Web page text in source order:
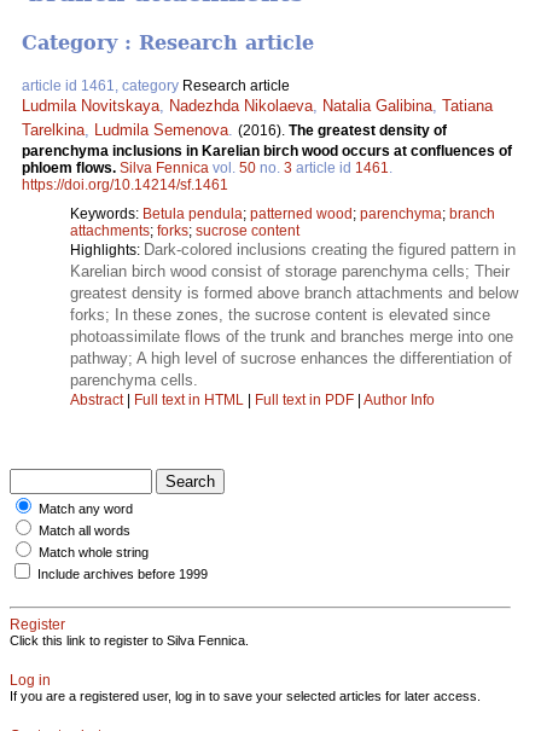
Category : Research article
article id 1461, category Research article
Ludmila Novitskaya Nadezhda Nikolaeva Natalia Galibina Tatiana
Tarelkina
Ludmila Semenova (2016). The greatest density of
parenchyma inclusions in Karelian birch wood occurs at confluences of
phloem flows. Silva Fennica vol. 50 no. 3 article id 1461
https://doi.org/10.14214/sf.1461
Keywords: Betula pendula; patterned wood; parenchyma; branch
attachments; forks; sucrose content
Highlights: Dark-colored inclusions creating the figured pattern in
Karelian birch wood consist of storage parenchyma cells; Their
greatest density is formed above branch attachments and below
forks; In these zones, the sucrose content is elevated since
photoassimilate flows of the trunk and branches merge into one
pathway; A high level of sucrose enhances the differentiation of
parenchyma cells.
Abstract| Full text in HTML | Full text in PDF | Author Info
Match any word
Match all words
Match whole string
Include archives before 1999
Register
Click this link to register to Silva Fennica.
Log in
If you are a registered user, log in to save your selected articles for later access.